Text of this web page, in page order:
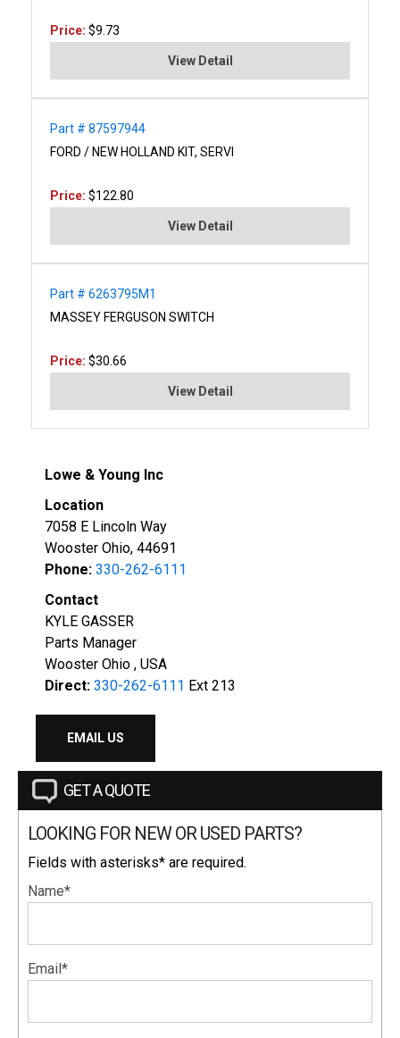
Price: $9.73
View Detail
Part # 87597944
FORD / NEW HOLLAND KIT, SERVI
Price: $122.80
View Detail
Part # 6263795M1
MASSEY FERGUSON SWITCH
Price: $30.66
View Detail
Lowe & Young Inc
Location
7058 E Lincoln Way
Wooster Ohio, 44691
Phone: 330-262-6111
Contact
KYLE GASSER
Parts Manager
Wooster Ohio , USA
Direct: 330-262-6111 Ext 213
EMAIL US
GET A QUOTE
LOOKING FOR NEW OR USED PARTS?
Fields with asterisks* are required.
Name*
Email*